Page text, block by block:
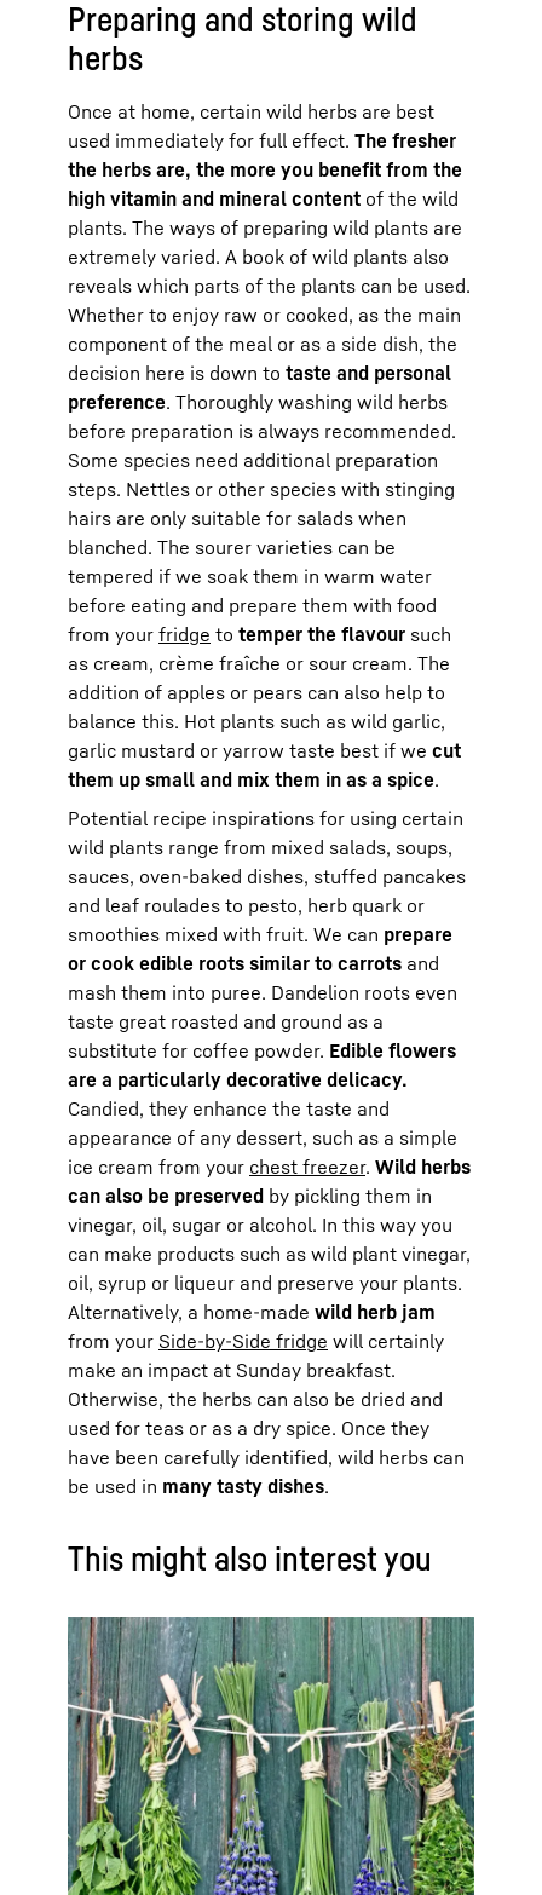
Preparing and storing wild
herbs
Once at home, certain wild herbs are best
used immediately for full effect. The fresher
the herbs are, the more you benefit from the
high vitamin and mineral content of the wild
plants. The ways of preparing wild plants are
extremely varied. A book of wild plants also
reveals which parts of the plants can be used.
Whether to enjoy raw or cooked, as the main
component of the meal or as a side dish, the
decision here is down to taste and personal
preference. Thoroughly washing wild herbs
before preparation is always recommended.
Some species need additional preparation
steps. Nettles or other species with stinging
hairs are only suitable for salads when
blanched. The sourer varieties can be
tempered if we soak them in warm water
before eating and prepare them with food
from your fridge to temper the flavour such
as cream, crème fraîche or sour cream. The
addition of apples or pears can also help to
balance this. Hot plants such as wild garlic,
garlic mustard or yarrow taste best if we cut
them up small and mix them in as a spice.
Potential recipe inspirations for using certain
wild plants range from mixed salads, soups,
sauces, oven-baked dishes, stuffed pancakes
and leaf roulades to pesto, herb quark or
smoothies mixed with fruit. We can prepare
or cook edible roots similar to carrots and
mash them into puree. Dandelion roots even
taste great roasted and ground as a
substitute for coffee powder. Edible flowers
are a particularly decorative delicacy.
Candied, they enhance the taste and
appearance of any dessert, such as a simple
ice cream from your chest freezer. Wild herbs
can also be preserved by pickling them in
vinegar, oil, sugar or alcohol. In this way you
can make products such as wild plant vinegar,
oil, syrup or liqueur and preserve your plants.
Alternatively, a home-made wild herb jam
from your Side-by-Side fridge will certainly
make an impact at Sunday breakfast.
Otherwise, the herbs can also be dried and
used for teas or as a dry spice. Once they
have been carefully identified, wild herbs can
be used in many tasty dishes.
This might also interest you